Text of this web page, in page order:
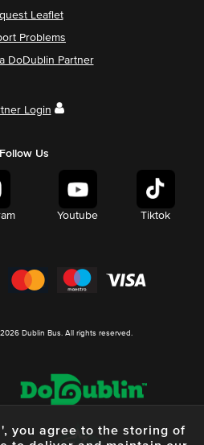
Leaflet
Problems
DoDublin Partner
Login
Follow Us
Youtube Tiktok
Dublin Bus. All rights reserved.
you agree to the storing of